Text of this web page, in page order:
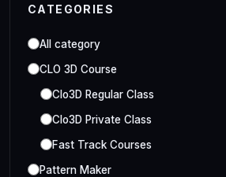
CATEGORIES
All category
CLO 3D Course
Clo3D Regular Class
Clo3D Private Class
Fast Track Courses
Pattern Maker